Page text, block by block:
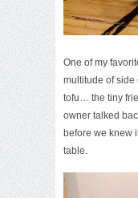
One of my
multitude of
tofu… the tiny
owner talked
before we knew
table.